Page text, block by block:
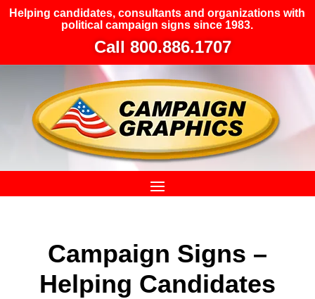
Helping candidates, consultants and organizations with
political campaign signs since 1983.
Call 800.886.1707
Campaign Signs –
Helping Candidates